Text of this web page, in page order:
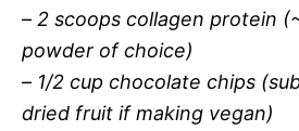
– 2 scoops collagen protein
powder of choice)
– 1/2 cup chocolate chips
dried fruit if making vegan)